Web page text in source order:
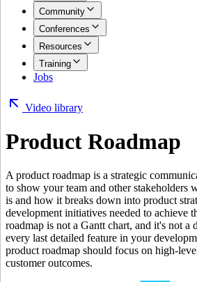
Community
Conferences
Resources
Training
Jobs
Video library
Product Roadmap
A product roadmap is a strategic
to show your team and other stakeholders
is and how it breaks down into product
development initiatives needed to achieve
roadmap is not a Gantt chart, and it's not
every last detailed feature in your
product roadmap should focus on high-
customer outcomes.